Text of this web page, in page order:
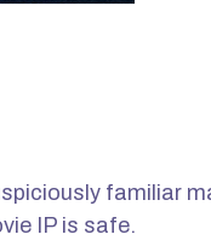
familiar
IP is safe.